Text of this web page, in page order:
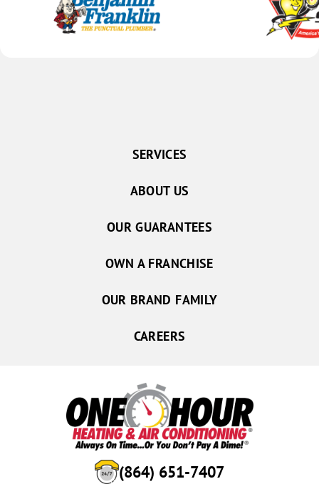
(864) 651-7407
SERVICES
ABOUT US
OUR GUARANTEES
OWN A FRANCHISE
OUR BRAND FAMILY
CAREERS